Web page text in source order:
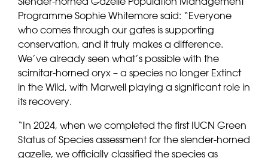
Programme Sophie Whitemore said: “Everyone
who comes through our gates is supporting
conservation, and it truly makes a difference.
We’ve already seen what’s possible with the
scimitar-horned oryx – a species no longer Extinct
in the Wild, with Marwell playing a significant role in
its recovery.
“In 2024, when we completed the first IUCN Green
Status of Species assessment for the slender-horned
gazelle, we officially classified the species as